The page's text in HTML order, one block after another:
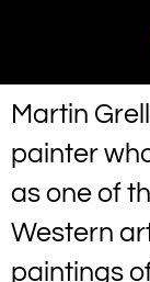
Martin
painter
as one of
Western
paintings